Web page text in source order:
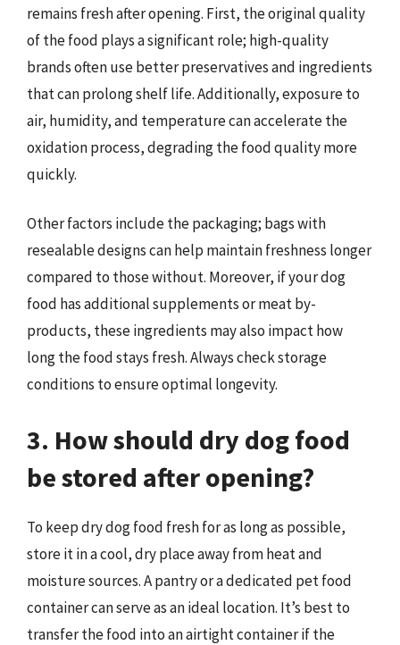
remains fresh after opening. First, the original quality
of the food plays a significant role; high-quality
brands often use better preservatives and ingredients
that can prolong shelf life. Additionally, exposure to
air, humidity, and temperature can accelerate the
oxidation process, degrading the food quality more
quickly.
Other factors include the packaging; bags with
resealable designs can help maintain freshness longer
compared to those without. Moreover, if your dog
food has additional supplements or meat by-
products, these ingredients may also impact how
long the food stays fresh. Always check storage
conditions to ensure optimal longevity.
3. How should dry dog food
be stored after opening?
To keep dry dog food fresh for as long as possible,
store it in a cool, dry place away from heat and
moisture sources. A pantry or a dedicated pet food
container can serve as an ideal location. It’s best to
transfer the food into an airtight container if the